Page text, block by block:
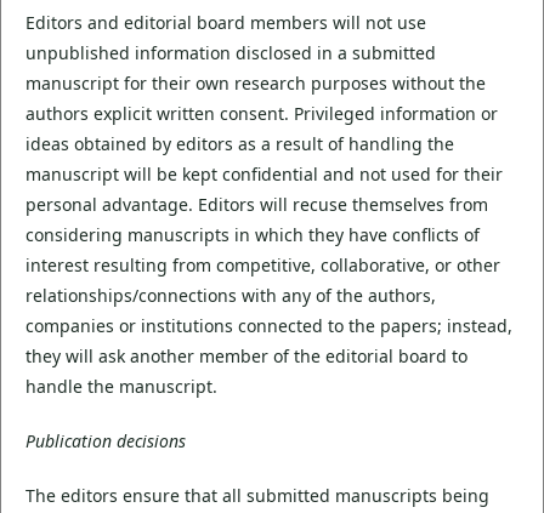
Editors and editorial board members will not use
unpublished information disclosed in a submitted
manuscript for their own research purposes without the
authors explicit written consent. Privileged information or
ideas obtained by editors as a result of handling the
manuscript will be kept confidential and not used for their
personal advantage. Editors will recuse themselves from
considering manuscripts in which they have conflicts of
interest resulting from competitive, collaborative, or other
relationships/connections with any of the authors,
companies or institutions connected to the papers; instead,
they will ask another member of the editorial board to
handle the manuscript.
Publication decisions
The editors ensure that all submitted manuscripts being